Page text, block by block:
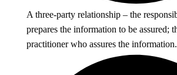
A three-party relationship – the
prepares the information to be assured;
practitioner who assures the information.